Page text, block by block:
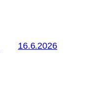
16.6.2026